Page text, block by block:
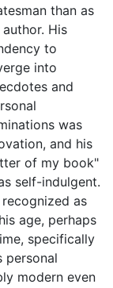
than as
author. His
to
into
and
was
and his
of my book"
self-indulgent.
as
age, perhaps
specifically
personal
modern even